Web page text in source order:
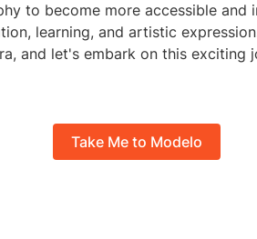
to become more accessible and
learning, and artistic
and let's embark on this exciting
Take Me to Modelo